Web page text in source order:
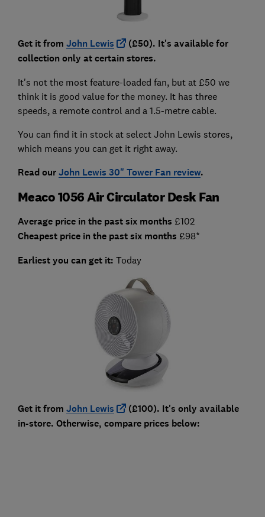
Get it from John Lewis
(£50). It's available for
collection only at certain stores.
It's not the most feature-loaded fan, but at £50 we
think it is good value for the money. It has three
speeds, a remote control and a 1.5-metre cable.
You can find it in stock at select John Lewis stores,
which means you can get it right away.
Read ourJohn Lewis 30" Tower Fan review.
Meaco 1056 Air Circulator Desk Fan
Average price in the past six months £102
Cheapest price in the past six months £98*
Earliest you can get it: Today
Get it from John Lewis
(£100). It's only available
in-store. Otherwise, compare prices below: